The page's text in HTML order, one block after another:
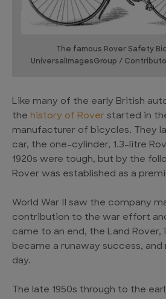
The famous Rover Safety
UniversalImagesGroup /
Like many of the early British
the history of Rover started in
manufacturer of bicycles. They
car, the one-cylinder, 1.3-litre
1920s were tough, but by the
Rover was established as a
World War II saw the company
contribution to the war effort
came to an end, the Land Rover,
became a runaway success, and
day.
The late 1950s through to the